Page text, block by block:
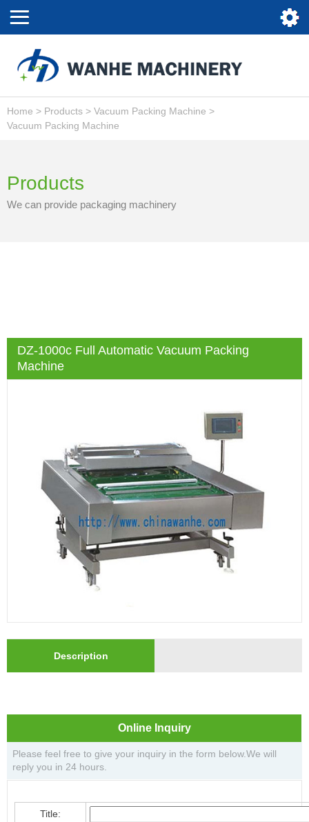
Home > Products > Vacuum Packing Machine >
Vacuum Packing Machine
Products
We can provide packaging machinery
DZ-1000c Full Automatic Vacuum Packing
Machine
Description
Online Inquiry
Please feel free to give your inquiry in the form below.We will
reply you in 24 hours.
Title: